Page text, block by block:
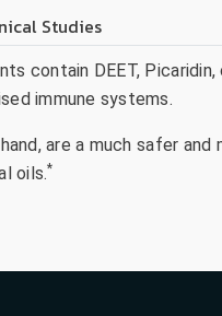
Studies
contain DEET,
immune systems.
are a much safer
oils.*